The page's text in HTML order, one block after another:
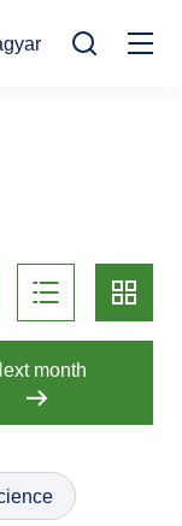
card
month